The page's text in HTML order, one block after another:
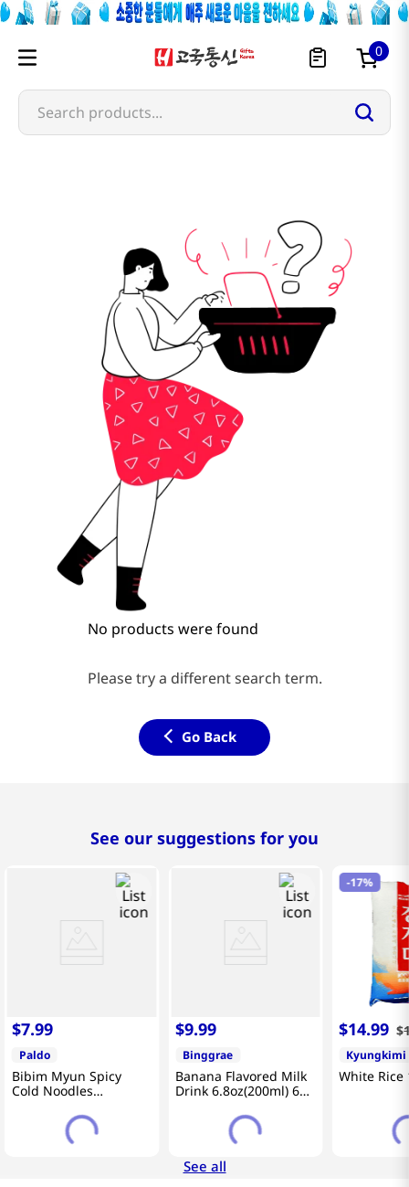
0
Search products...
No products were found
Please try a different search term.
Go Back
See our suggestions for you
$7.99
Paldo
Bibim Myun Spicy
Cold Noodles
$9.99
Binggrae
Banana Flavored Milk
Drink 6.8oz(200ml) 6
-17%
$14.99 $
Kyungkimi
White Rice
See all